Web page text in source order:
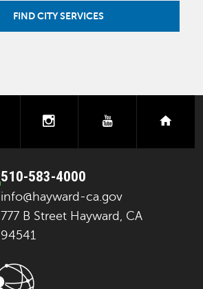
FIND CITY SERVICES
instagramyoutube
510-583-4000
info@hayward-ca.gov
777 B Street Hayward, CA
94541